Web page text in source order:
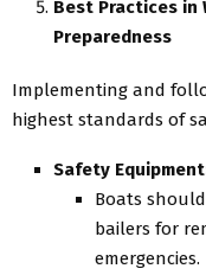
Best Practices in
Preparedness
Implementing and
highest standards of
Safety
Boats
bailers for
emergencies.